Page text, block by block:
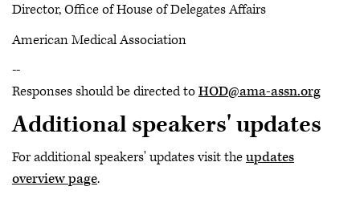
Director, Office of House of Delegates Affairs
American Medical Association
--
Responses should be directed toHOD@ama-assn.org
Additional speakers' updates
For additional speakers' updates visit theupdates
overview page.